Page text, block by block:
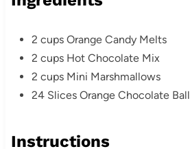
2 cups Orange Candy Melts
2 cups Hot Chocolate Mix
2 cups Mini Marshmallows
24 Slices Orange Chocolate Ball
Instructions